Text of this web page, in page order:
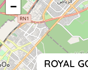
ROYAL
−